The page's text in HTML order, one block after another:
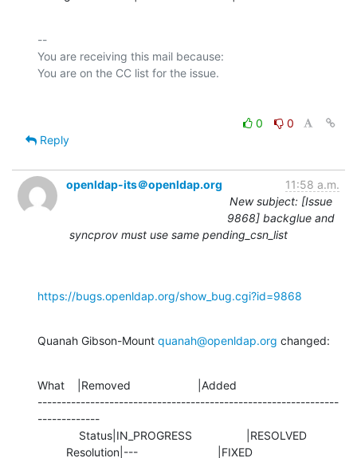
--
You are receiving this mail because:
0
0
Reply
openldap-its＠openldap.org
11:58 a.m.
New subject: [Issue
9868] backglue and
syncprov must use same pending_csn_list
https://bugs.openldap.org/show_bug.cgi?id=9868
Quanah Gibson-Mount quanah@openldap.org changed:
What    |Removed                     |Added
---------------------------------------------------------------
-------------
         Resolution|---                         |FIXED